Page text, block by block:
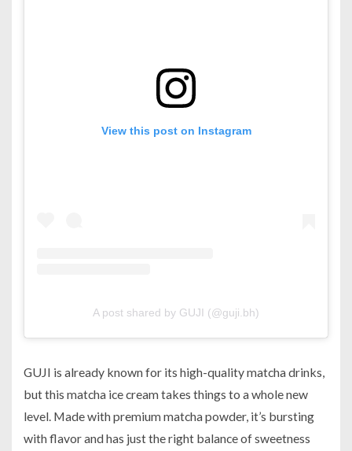
View this post on Instagram
A post shared by GUJI (@guji.bh)
GUJI is already known for its high-quality matcha drinks,
but this matcha ice cream takes things to a whole new
level. Made with premium matcha powder, it’s bursting
with flavor and has just the right balance of sweetness